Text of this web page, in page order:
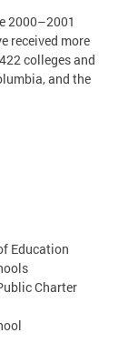
2000–2001
received more
colleges and
and the
Education
Charter